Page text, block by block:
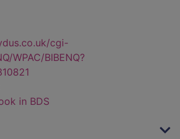
cgi-
WPAC/BIBENQ?
in BDS